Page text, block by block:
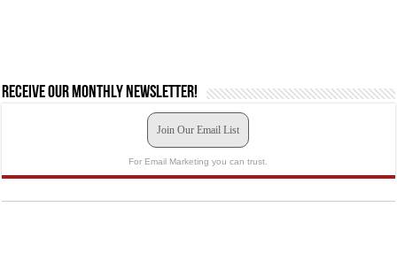
Receive our monthly newsletter!
Join Our Email List
For Email Marketing you can trust.